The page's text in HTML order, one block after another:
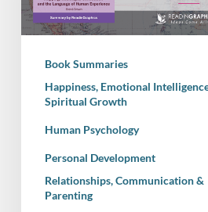
the
Heart:
Meaningful
Connection
Language
Human
Book Summaries
Happiness, Emotional
Spiritual Growth
Human Psychology
Personal Development
Relationships, Communication &
Parenting